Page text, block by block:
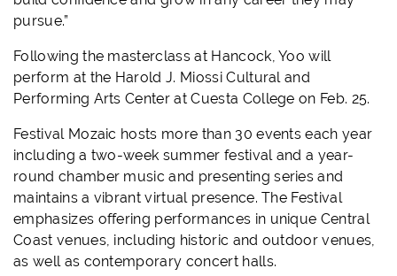
pursue.”
Following the masterclass at Hancock, Yoo will
perform at the Harold J. Miossi Cultural and
Performing Arts Center at Cuesta College on Feb. 25.
Festival Mozaic hosts more than 30 events each year
including a two-week summer festival and a year-
round chamber music and presenting series and
maintains a vibrant virtual presence. The Festival
emphasizes offering performances in unique Central
Coast venues, including historic and outdoor venues,
as well as contemporary concert halls.